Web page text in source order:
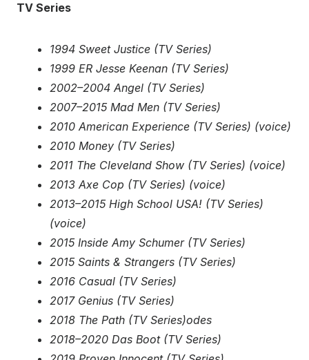
TV Series
1994 Sweet Justice (TV Series)
1999 ER Jesse Keenan (TV Series)
2002–2004 Angel (TV Series)
2007–2015 Mad Men (TV Series)
2010 American Experience (TV Series) (voice)
2010 Money (TV Series)
2011 The Cleveland Show (TV Series) (voice)
2013 Axe Cop (TV Series) (voice)
2013–2015 High School USA! (TV Series)
(voice)
2015 Inside Amy Schumer (TV Series)
2015 Saints & Strangers (TV Series)
2016 Casual (TV Series)
2017 Genius (TV Series)
2018 The Path (TV Series)odes
2018–2020 Das Boot (TV Series)